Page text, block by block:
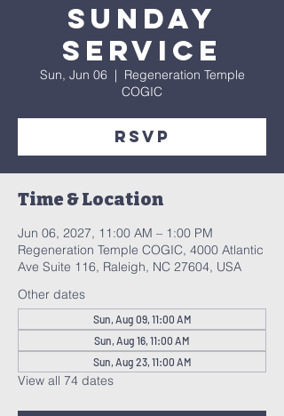
Sunday
Service
Sun, Jun 06
  |
Regeneration Temple
COGIC
RSVP
Time & Location
Jun 06, 2027, 11:00 AM – 1:00 PM
Regeneration Temple COGIC, 4000 Atlantic
Ave Suite 116, Raleigh, NC 27604, USA
Other dates
Sun, Aug 09, 11:00 AM
Sun, Aug 16, 11:00 AM
Sun, Aug 23, 11:00 AM
View all 74 dates